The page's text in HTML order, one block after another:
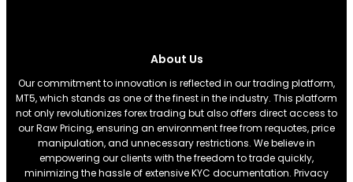
About Us
Our commitment to innovation is reflected in our trading platform,
MT5, which stands as one of the finest in the industry. This platform
not only revolutionizes forex trading but also offers direct access to
our Raw Pricing, ensuring an environment free from requotes, price
manipulation, and unnecessary restrictions. We believe in
empowering our clients with the freedom to trade quickly,
minimizing the hassle of extensive KYC documentation. Privacy